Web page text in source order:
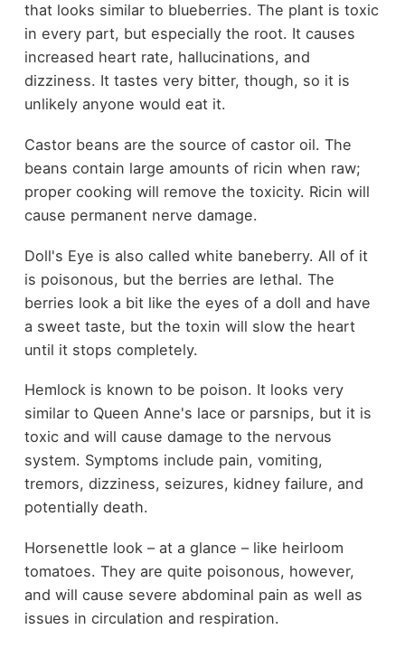
that looks similar to blueberries. The plant is toxic
in every part, but especially the root. It causes
increased heart rate, hallucinations, and
dizziness. It tastes very bitter, though, so it is
unlikely anyone would eat it.
Castor beans are the source of castor oil. The
beans contain large amounts of ricin when raw;
proper cooking will remove the toxicity. Ricin will
cause permanent nerve damage.
Doll's Eye is also called white baneberry. All of it
is poisonous, but the berries are lethal. The
berries look a bit like the eyes of a doll and have
a sweet taste, but the toxin will slow the heart
until it stops completely.
Hemlock is known to be poison. It looks very
similar to Queen Anne's lace or parsnips, but it is
toxic and will cause damage to the nervous
system. Symptoms include pain, vomiting,
tremors, dizziness, seizures, kidney failure, and
potentially death.
Horsenettle look – at a glance – like heirloom
tomatoes. They are quite poisonous, however,
and will cause severe abdominal pain as well as
issues in circulation and respiration.